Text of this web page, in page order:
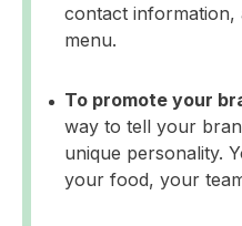
contact information,
menu.
To promote your
way to tell your
unique personality.
your food, your